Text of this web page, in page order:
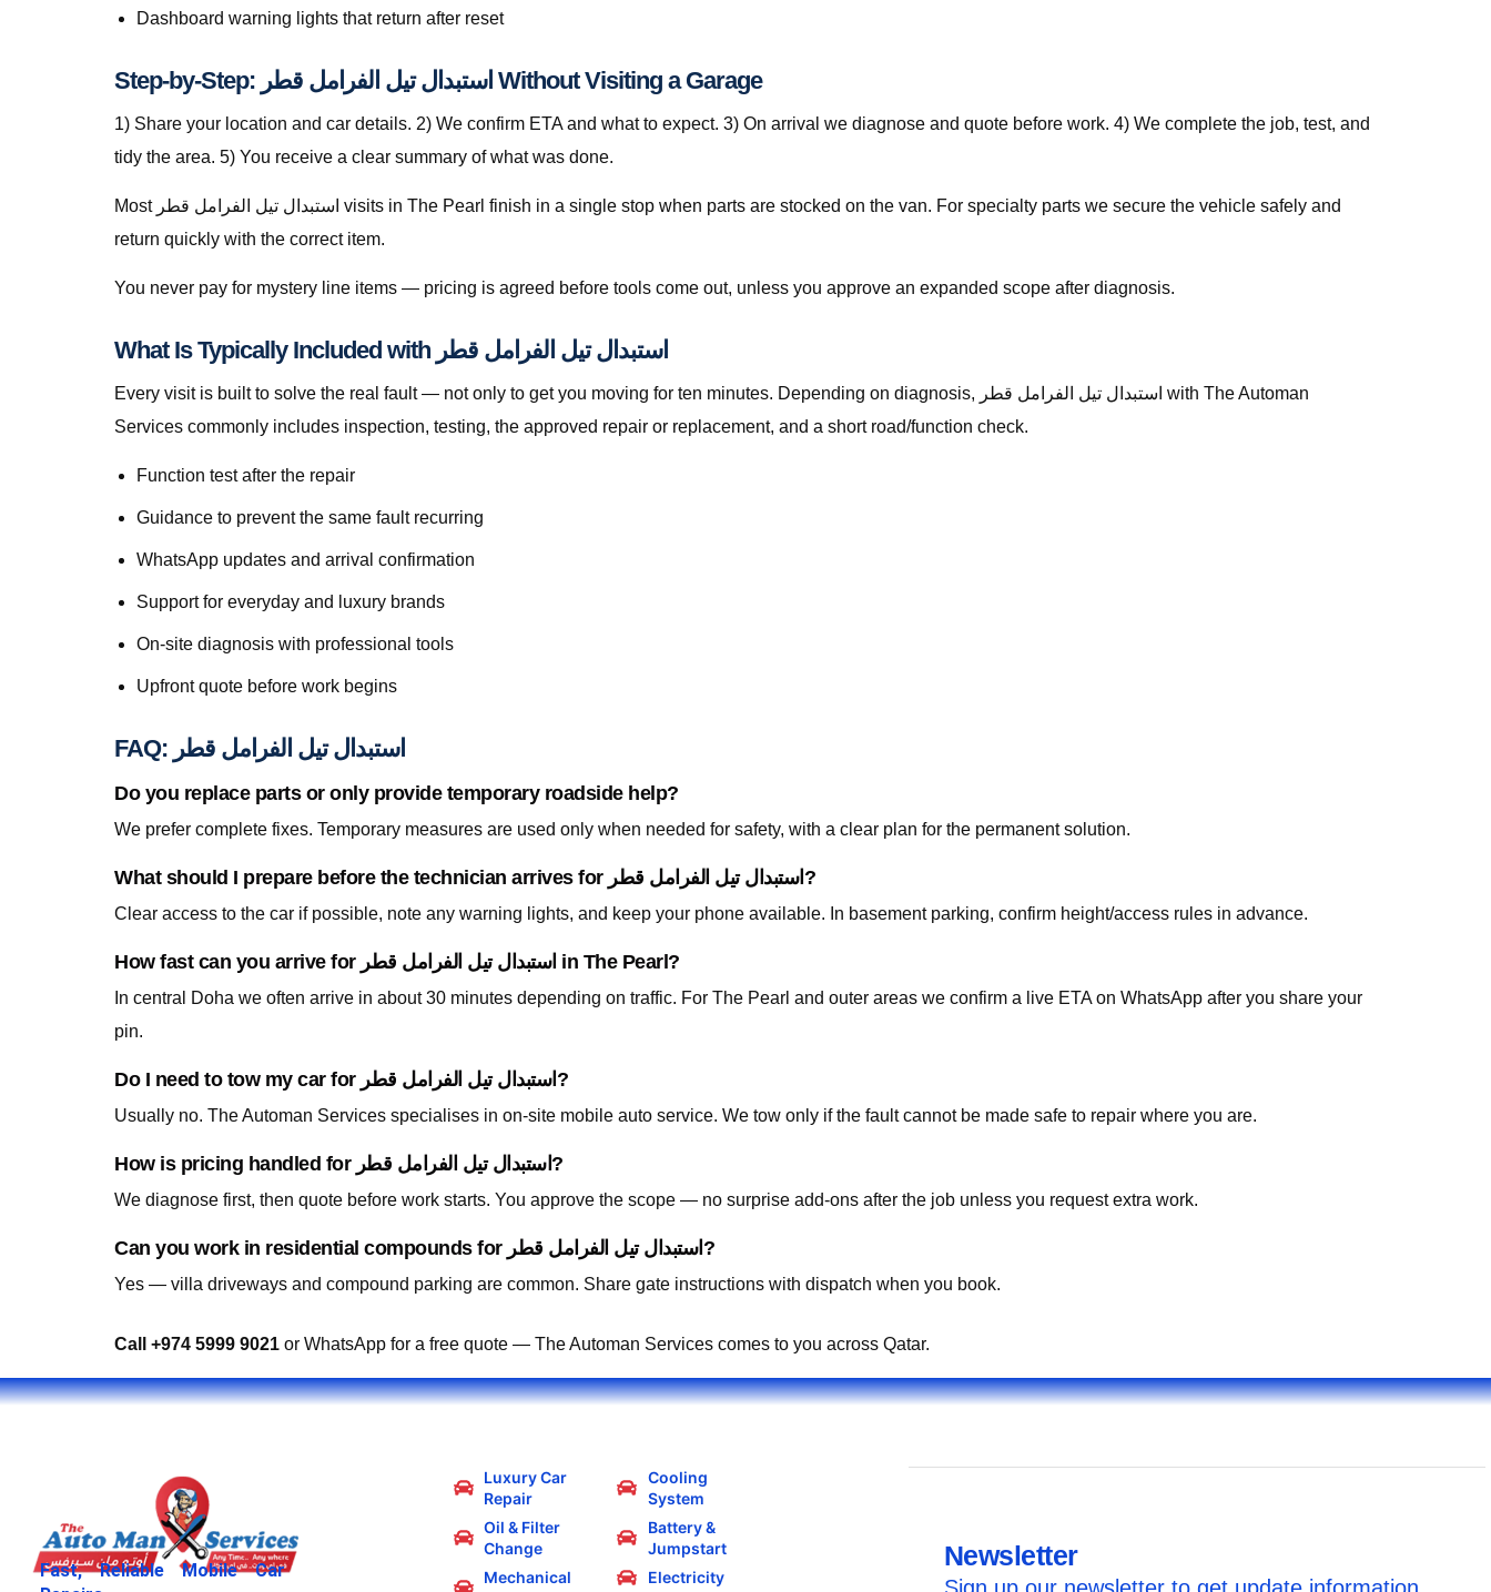
Dashboard warning lights that return after reset
Step-by-Step: استبدال تيل الفرامل قطر Without Visiting a Garage
1) Share your location and car details. 2) We confirm ETA and what to expect. 3) On arrival we diagnose and quote before work. 4) We complete the job, test, and
tidy the area. 5) You receive a clear summary of what was done.
Most استبدال تيل الفرامل قطر visits in The Pearl finish in a single stop when parts are stocked on the van. For specialty parts we secure the vehicle safely and
return quickly with the correct item.
You never pay for mystery line items — pricing is agreed before tools come out, unless you approve an expanded scope after diagnosis.
What Is Typically Included with استبدال تيل الفرامل قطر
Every visit is built to solve the real fault — not only to get you moving for ten minutes. Depending on diagnosis, استبدال تيل الفرامل قطر with The Automan
Services commonly includes inspection, testing, the approved repair or replacement, and a short road/function check.
Function test after the repair
Guidance to prevent the same fault recurring
WhatsApp updates and arrival confirmation
Support for everyday and luxury brands
On-site diagnosis with professional tools
Upfront quote before work begins
FAQ: استبدال تيل الفرامل قطر
Do you replace parts or only provide temporary roadside help?
We prefer complete fixes. Temporary measures are used only when needed for safety, with a clear plan for the permanent solution.
What should I prepare before the technician arrives for استبدال تيل الفرامل قطر?
Clear access to the car if possible, note any warning lights, and keep your phone available. In basement parking, confirm height/access rules in advance.
How fast can you arrive for استبدال تيل الفرامل قطر in The Pearl?
In central Doha we often arrive in about 30 minutes depending on traffic. For The Pearl and outer areas we confirm a live ETA on WhatsApp after you share your
pin.
Do I need to tow my car for استبدال تيل الفرامل قطر?
Usually no. The Automan Services specialises in on-site mobile auto service. We tow only if the fault cannot be made safe to repair where you are.
How is pricing handled for استبدال تيل الفرامل قطر?
We diagnose first, then quote before work starts. You approve the scope — no surprise add-ons after the job unless you request extra work.
Can you work in residential compounds for استبدال تيل الفرامل قطر?
Yes — villa driveways and compound parking are common. Share gate instructions with dispatch when you book.
Call +974 5999 9021 or WhatsApp for a free quote — The Automan Services comes to you across Qatar.
Fast, Reliable Mobile Car
Luxury Car
Repair
Oil & Filter
Change
Mechanical
Cooling
System
Battery &
Jumpstart
Electricity
Newsletter